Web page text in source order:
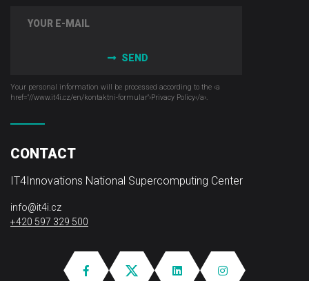
CONTACT
IT4Innovations National Supercomputing Center
info@it4i.cz
+420 597 329 500
SEND
Your personal information will be processed according to the ‹a
href="//www.it4i­.cz/en/kontaktni-formular"›Privacy Policy‹/a›.